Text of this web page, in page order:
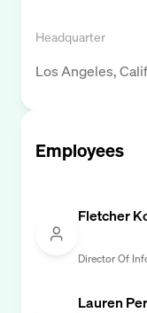
Headquarter
Los Angeles,
Employees
Fletcher
Director Of
Lauren